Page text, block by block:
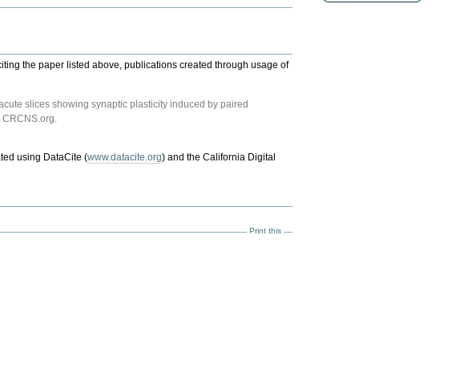
the paper listed above, publications created through usage of
slices showing synaptic plasticity induced by paired
using DataCite (www.datacite.org) and the California Digital
Print this